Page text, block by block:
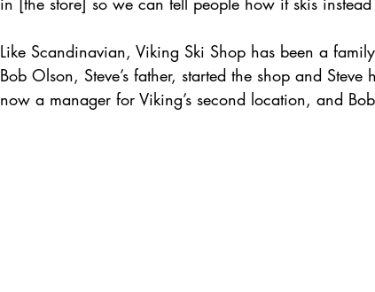
Like Scandinavian, Viking Ski Shop has been a
Bob Olson, Steve’s father, started the shop and
now a manager for Viking’s second location, and